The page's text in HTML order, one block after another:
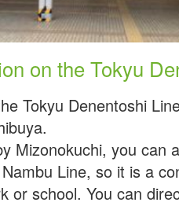
on the Tokyu
Tokyu Denentoshi
Mizonokuchi, you can
Line, so it is a
or school. You can